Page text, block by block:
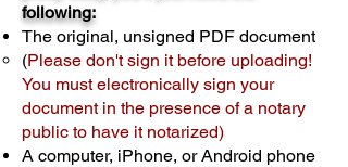
following:
The original, unsigned PDF document
(Please don't sign it before uploading!
You must electronically sign your
document in the presence of a notary
public to have it notarized)
A computer, iPhone, or Android phone